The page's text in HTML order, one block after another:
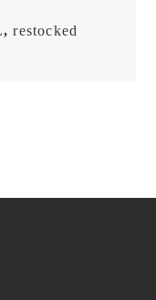
,restocked